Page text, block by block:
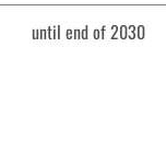
until end of 2030